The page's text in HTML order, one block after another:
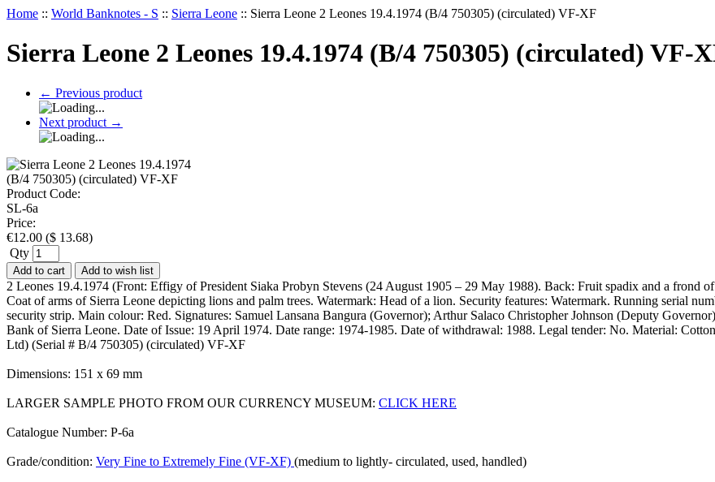
Home :: World Banknotes - S :: Sierra Leone :: Sierra Leone 2 Leones 19.4.1974 (B/4 750305) (circulated) VF-XF
Sierra Leone 2 Leones 19.4.1974 (B/4 750305) (circulated) VF-
← Previous product
Next product →
Product Code:
SL-6a
Price:
€12.00 ($ 13.68)
Qty
Add to cart Add to wish list
2 Leones 19.4.1974 (Front: Effigy of President Siaka Probyn Stevens (24 August 1905 – 29 May 1988). Back: Fruit spadix and a frond
Coat of arms of Sierra Leone depicting lions and palm trees. Watermark: Head of a lion. Security features: Watermark. Running serial
security strip. Main colour: Red. Signatures: Samuel Lansana Bangura (Governor); Arthur Salaco Christopher Johnson (Deputy
Bank of Sierra Leone. Date of Issue: 19 April 1974. Date range: 1974-1985. Date of withdrawal: 1988. Legal tender: No. Material:
Ltd) (Serial # B/4 750305) (circulated) VF-XF
Dimensions: 151 x 69 mm
LARGER SAMPLE PHOTO FROM OUR CURRENCY MUSEUM: CLICK HERE
Catalogue Number: P-6a
Grade/condition: Very Fine to Extremely Fine (VF-XF) (medium to lightly- circulated, used, handled)